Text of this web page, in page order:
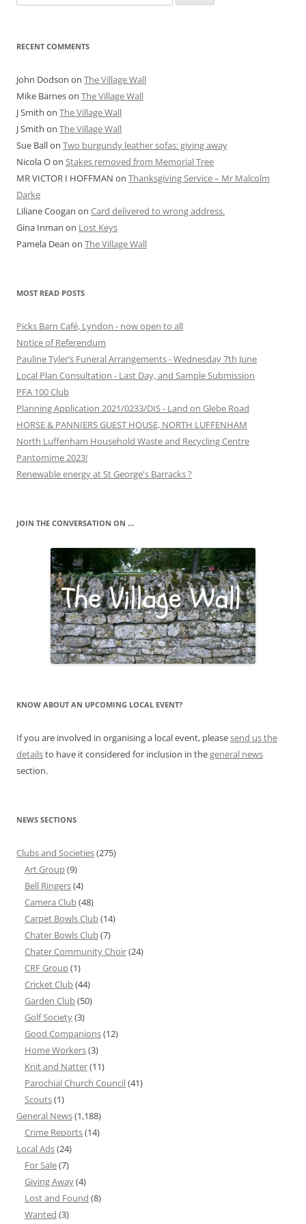
for:
RECENT COMMENTS
John Dodson on The Village Wall
Mike Barneson The Village Wall
J Smith on The Village Wall
J Smith on The Village Wall
Sue Ballon Two burgundy leather sofas: giving away
Nicola Oon Stakes removed from Memorial Tree
MR VICTOR I HOFFMAN on Thanksgiving Service – Mr Malcolm
Darke
Liliane Coogan on Card delivered to wrong address.
Gina Inman on Lost Keys
Pamela Dean on The Village Wall
MOST READ POSTS
Picks Barn Café, Lyndon - now open to all
Notice of Referendum
Pauline Tyler’s Funeral Arrangements - Wednesday 7th June
Local Plan Consultation - Last Day, and Sample Submission
PFA 100 Club
Planning Application 2021/0233/DIS - Land on Glebe Road
HORSE & PANNIERS GUEST HOUSE, NORTH LUFFENHAM
North Luffenham Household Waste and Recycling Centre
Pantomime 2023!
Renewable energy at St George's Barracks ?
JOIN THE CONVERSATION ON …
KNOW ABOUT AN UPCOMING LOCAL EVENT?
If you are involved in organising a local event, pleasesend us the
detailsto have it considered for inclusion in thegeneral news
section.
NEWS SECTIONS
Clubs and Societies(275)
Art Group(9)
Bell Ringers(4)
Camera Club(48)
Carpet Bowls Club(14)
Chater Bowls Club(7)
Chater Community Choir(24)
CRF Group(1)
Cricket Club(44)
Garden Club(50)
Golf Society(3)
Good Companions(12)
Home Workers(3)
Knit and Natter(11)
Parochial Church Council(41)
Scouts(1)
General News(1,188)
Crime Reports(14)
Local Ads(24)
For Sale(7)
Giving Away(4)
Lost and Found (8)
Wanted (3)